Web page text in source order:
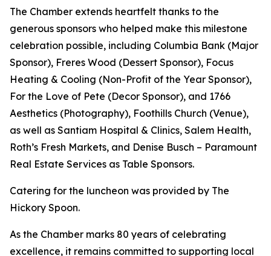
The Chamber extends heartfelt thanks to the
generous sponsors who helped make this milestone
celebration possible, including Columbia Bank (Major
Sponsor), Freres Wood (Dessert Sponsor), Focus
Heating & Cooling (Non-Profit of the Year Sponsor),
For the Love of Pete (Decor Sponsor), and 1766
Aesthetics (Photography), Foothills Church (Venue),
as well as Santiam Hospital & Clinics, Salem Health,
Roth’s Fresh Markets, and Denise Busch – Paramount
Real Estate Services as Table Sponsors.
Catering for the luncheon was provided by The
Hickory Spoon.
As the Chamber marks 80 years of celebrating
excellence, it remains committed to supporting local